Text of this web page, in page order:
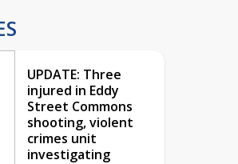
UPDATE: Three
injured in Eddy
Street Commons
shooting, violent
crimes unit
investigating